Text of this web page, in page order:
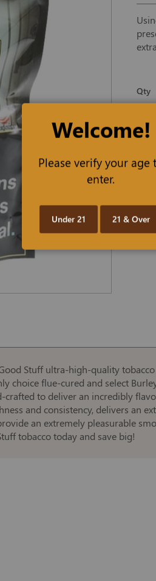
Qty
Stuff ultra-high-quality
choice flue-cured and select
to deliver an incredibly
and consistency, delivers an
an extremely pleasurable
tobacco today and save big!
Welcome!
Please verify your age
enter.
Under 21 21 & Over